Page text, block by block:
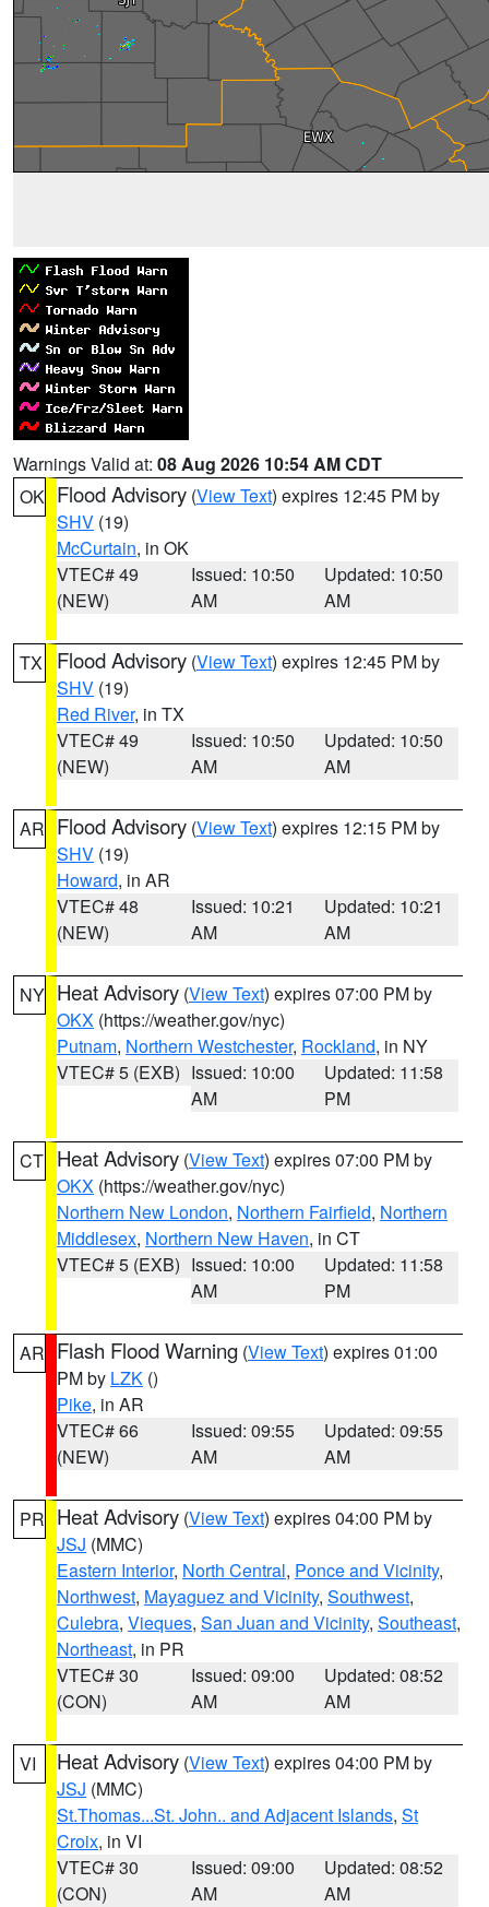
Warnings Valid at: 08 Aug 2026 10:54 AM CDT
OK Flood Advisory (View Text) expires 12:45 PM by
SHV (19)
McCurtain, in OK
VTEC# 49
(NEW)
Issued: 10:50
AM
Updated: 10:50
AM
TX Flood Advisory (View Text) expires 12:45 PM by
SHV (19)
Red River, in TX
VTEC# 49
(NEW)
Issued: 10:50
AM
Updated: 10:50
AM
AR Flood Advisory (View Text) expires 12:15 PM by
SHV (19)
Howard, in AR
VTEC# 48
(NEW)
Issued: 10:21
AM
Updated: 10:21
AM
NY Heat Advisory (View Text) expires 07:00 PM by
OKX (https://weather.gov/nyc)
Putnam, Northern Westchester, Rockland, in NY
VTEC# 5 (EXB) Issued: 10:00
AM
Updated: 11:58
PM
CT Heat Advisory (View Text) expires 07:00 PM by
OKX (https://weather.gov/nyc)
Northern New London, Northern Fairfield, Northern
Middlesex, Northern New Haven, in CT
VTEC# 5 (EXB) Issued: 10:00
AM
Updated: 11:58
PM
AR Flash Flood Warning (View Text) expires 01:00
PM by LZK ()
Pike, in AR
VTEC# 66
(NEW)
Issued: 09:55
AM
Updated: 09:55
AM
PR Heat Advisory (View Text) expires 04:00 PM by
JSJ (MMC)
Eastern Interior, North Central, Ponce and Vicinity,
Northwest, Mayaguez and Vicinity, Southwest,
Culebra, Vieques, San Juan and Vicinity, Southeast,
Northeast, in PR
VTEC# 30
(CON)
Issued: 09:00
AM
Updated: 08:52
AM
VI Heat Advisory (View Text) expires 04:00 PM by
JSJ (MMC)
St.Thomas...St. John.. and Adjacent Islands, St
Croix, in VI
VTEC# 30
(CON)
Issued: 09:00
AM
Updated: 08:52
AM